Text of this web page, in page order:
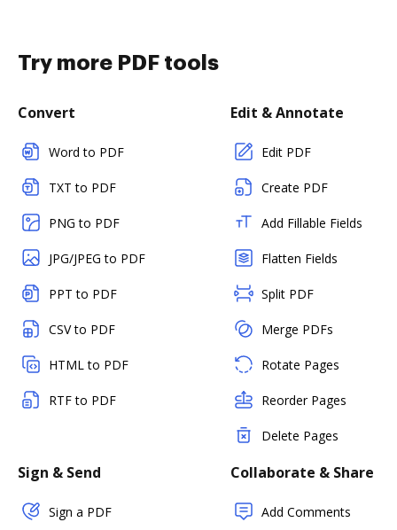
Try more PDF tools
Convert
Word to PDF
TXT to PDF
PNG to PDF
JPG/JPEG to PDF
PPT to PDF
CSV to PDF
HTML to PDF
RTF to PDF
Edit & Annotate
Edit PDF
Create PDF
Add Fillable Fields
Flatten Fields
Split PDF
Merge PDFs
Rotate Pages
Reorder Pages
Delete Pages
Sign & Send
Sign a PDF
Collaborate & Share
Add Comments